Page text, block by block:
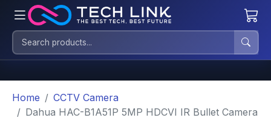
Home
CCTV Camera
Dahua HAC-B1A51P 5MP HDCVI IR Bullet Camera